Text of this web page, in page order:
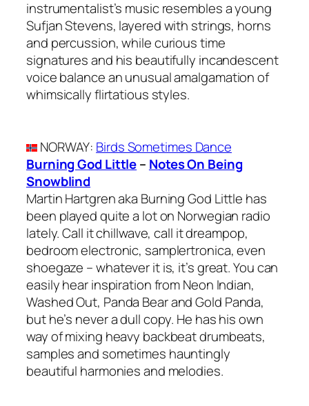
instrumentalist’s music resembles a young
Sufjan Stevens, layered with strings, horns
and percussion, while curious time
signatures and his beautifully incandescent
voice balance an unusual amalgamation of
whimsically flirtatious styles.
NORWAY: Birds Sometimes Dance
Burning God Little– Notes On Being
Snowblind
Martin Hartgren aka Burning God Little has
been played quite a lot on Norwegian radio
lately. Call it chillwave, call it dreampop,
bedroom electronic, samplertronica, even
shoegaze – whatever it is, it’s great. You can
easily hear inspiration from Neon Indian,
Washed Out, Panda Bear and Gold Panda,
but he’s never a dull copy. He has his own
way of mixing heavy backbeat drumbeats,
samples and sometimes hauntingly
beautiful harmonies and melodies.